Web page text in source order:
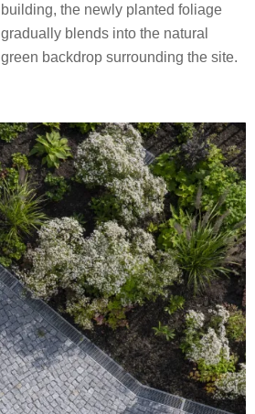
building, the newly planted foliage
gradually blends into the natural
green backdrop surrounding the site.